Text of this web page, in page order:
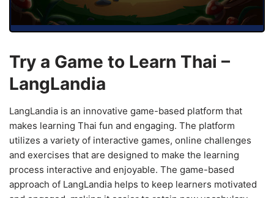
Try a Game to Learn Thai –
LangLandia
LangLandia is an innovative game-based platform that
makes learning Thai fun and engaging. The platform
utilizes a variety of interactive games, online challenges
and exercises that are designed to make the learning
process interactive and enjoyable. The game-based
approach of LangLandia helps to keep learners motivated